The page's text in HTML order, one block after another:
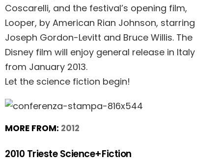
Coscarelli, and the festival’s opening film,
Looper, by American Rian Johnson, starring
Joseph Gordon-Levitt and Bruce Willis. The
Disney film will enjoy general release in Italy
from January 2013.
Let the science fiction begin!
MORE FROM: 2012
2010 Trieste Science+Fiction